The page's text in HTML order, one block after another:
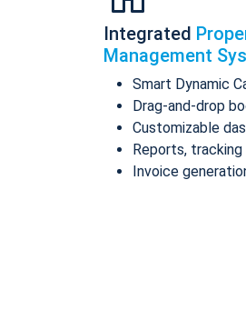
Integrated
Management
Smart Dynamic
Drag-and-drop
Customizable
Reports,
Invoice